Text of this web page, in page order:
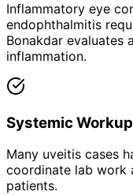
Inflammatory eye
endophthalmitis
Bonakdar evaluates
inflammation.
Systemic
Many uveitis cases
coordinate lab work
patients.